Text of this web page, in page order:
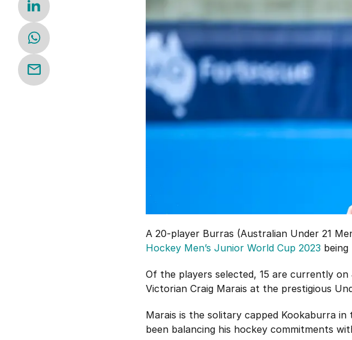
A 20-player Burras (Australian Under 21
Hockey Men’s Junior World Cup 2023 being
Of the players selected, 15 are currently
Victorian Craig Marais at the prestigious
Marais is the solitary capped Kookaburra
been balancing his hockey commitments